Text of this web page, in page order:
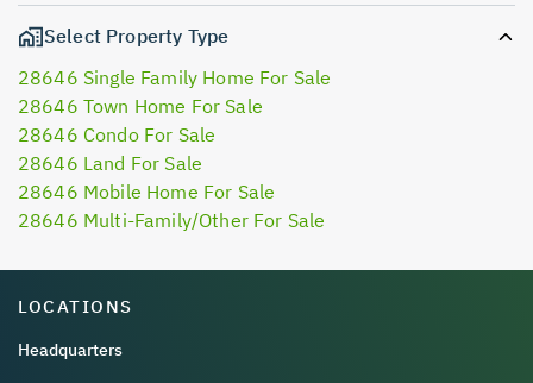
Select Property Type
28646 Single Family Home For Sale
28646 Town Home For Sale
28646 Condo For Sale
28646 Land For Sale
28646 Mobile Home For Sale
28646 Multi-Family/Other For Sale
LOCATIONS
Headquarters